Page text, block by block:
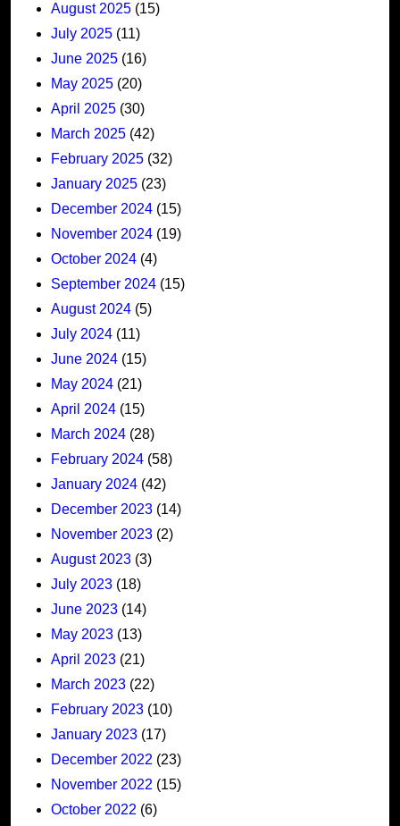
August 2025 (15)
July 2025 (11)
June 2025 (16)
May 2025 (20)
April 2025 (30)
March 2025 (42)
February 2025 (32)
January 2025 (23)
December 2024 (15)
November 2024 (19)
October 2024 (4)
September 2024 (15)
August 2024 (5)
July 2024 (11)
June 2024 (15)
May 2024 (21)
April 2024 (15)
March 2024 (28)
February 2024 (58)
January 2024 (42)
December 2023 (14)
November 2023 (2)
August 2023 (3)
July 2023 (18)
June 2023 (14)
May 2023 (13)
April 2023 (21)
March 2023 (22)
February 2023 (10)
January 2023 (17)
December 2022 (23)
November 2022 (15)
October 2022 (6)